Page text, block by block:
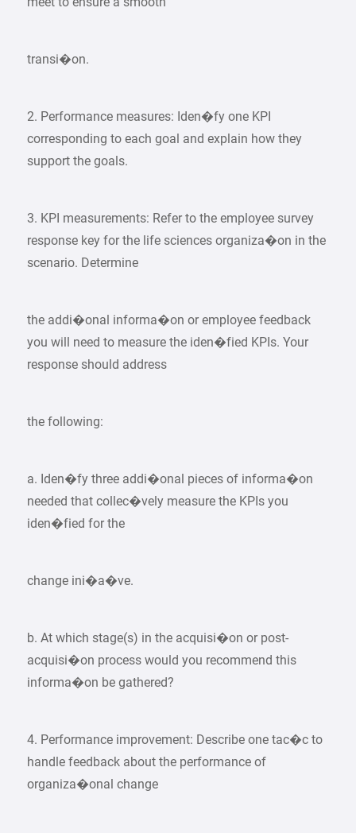
transi�on.
2. Performance measures: Iden�fy one KPI
corresponding to each goal and explain how they
support the goals.
3. KPI measurements: Refer to the employee survey
response key for the life sciences organiza�on in the
scenario. Determine
the addi�onal informa�on or employee feedback
you will need to measure the iden�fied KPIs. Your
response should address
the following:
a. Iden�fy three addi�onal pieces of informa�on
needed that collec�vely measure the KPIs you
iden�fied for the
change ini�a�ve.
b. At which stage(s) in the acquisi�on or post-
acquisi�on process would you recommend this
informa�on be gathered?
4. Performance improvement: Describe one tac�c to
handle feedback about the performance of
organiza�onal change